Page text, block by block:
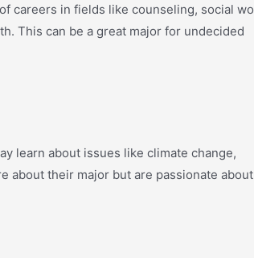
careers in fields like counseling, social
This can be a great major for undecided
learn about issues like climate change,
about their major but are passionate about